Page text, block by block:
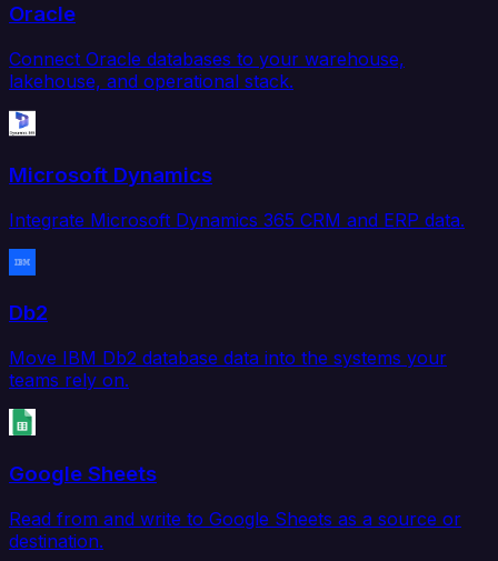
Oracle
Connect Oracle databases to your warehouse,
lakehouse, and operational stack.
Microsoft Dynamics
Integrate Microsoft Dynamics 365 CRM and ERP data.
Db2
Move IBM Db2 database data into the systems your
teams rely on.
Google Sheets
Read from and write to Google Sheets as a source or
destination.